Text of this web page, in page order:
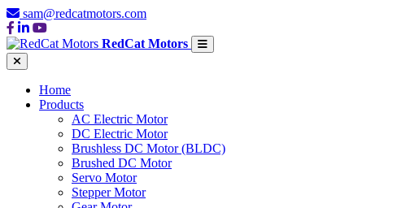
sam@redcatmotors.com
RedCat Motors
Home
Products
AC Electric Motor
DC Electric Motor
Brushless DC Motor (BLDC)
Brushed DC Motor
Servo Motor
Stepper Motor